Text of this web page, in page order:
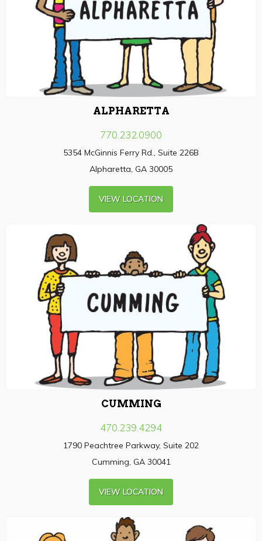
ALPHARETTA
770.232.0900
5354 McGinnis Ferry Rd., Suite 226B
Alpharetta, GA 30005
VIEW LOCATION
CUMMING
470.239.4294
1790 Peachtree Parkway, Suite 202
Cumming, GA 30041
VIEW LOCATION